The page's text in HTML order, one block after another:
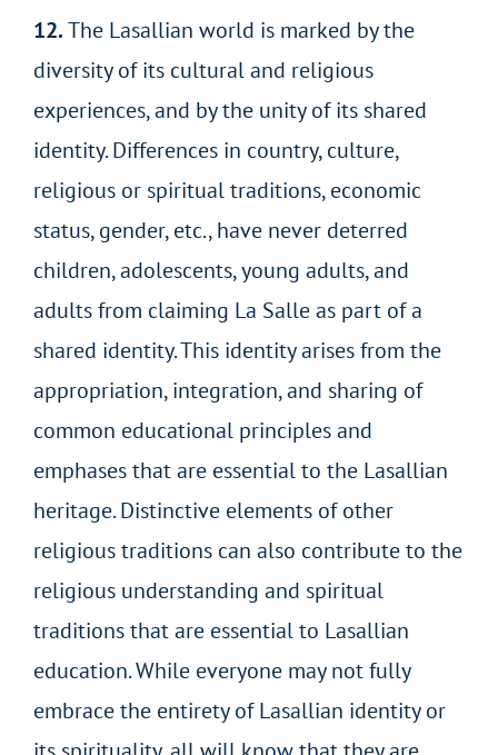
12.The Lasallian world is marked by the
diversity of its cultural and religious
experiences, and by the unity of its shared
identity. Differences in country, culture,
religious or spiritual traditions, economic
status, gender, etc., have never deterred
children, adolescents, young adults, and
adults from claiming La Salle as part of a
shared identity. This identity arises from the
appropriation, integration, and sharing of
common educational principles and
emphases that are essential to the Lasallian
heritage. Distinctive elements of other
religious traditions can also contribute to the
religious understanding and spiritual
traditions that are essential to Lasallian
education. While everyone may not fully
embrace the entirety of Lasallian identity or